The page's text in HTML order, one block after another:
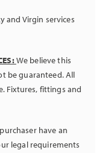
and Virgin services
We believe this
be guaranteed. All
Fixtures, fittings and
have an
legal requirements